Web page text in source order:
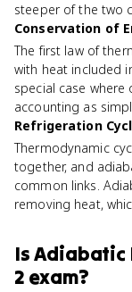
steeper of the two
Conservation of
The first law of
with heat included
special case
accounting as
Refrigeration
Thermodynamic
together, and
common links.
removing heat,
IsAdiabatic
2exam?